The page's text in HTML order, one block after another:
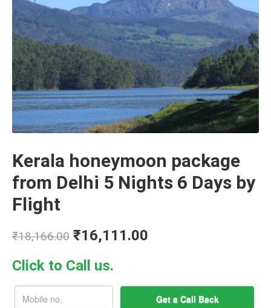
Kerala honeymoon package
from Delhi 5 Nights 6 Days by
Flight
₹18,166.00 ₹16,111.00
Click to Call us.